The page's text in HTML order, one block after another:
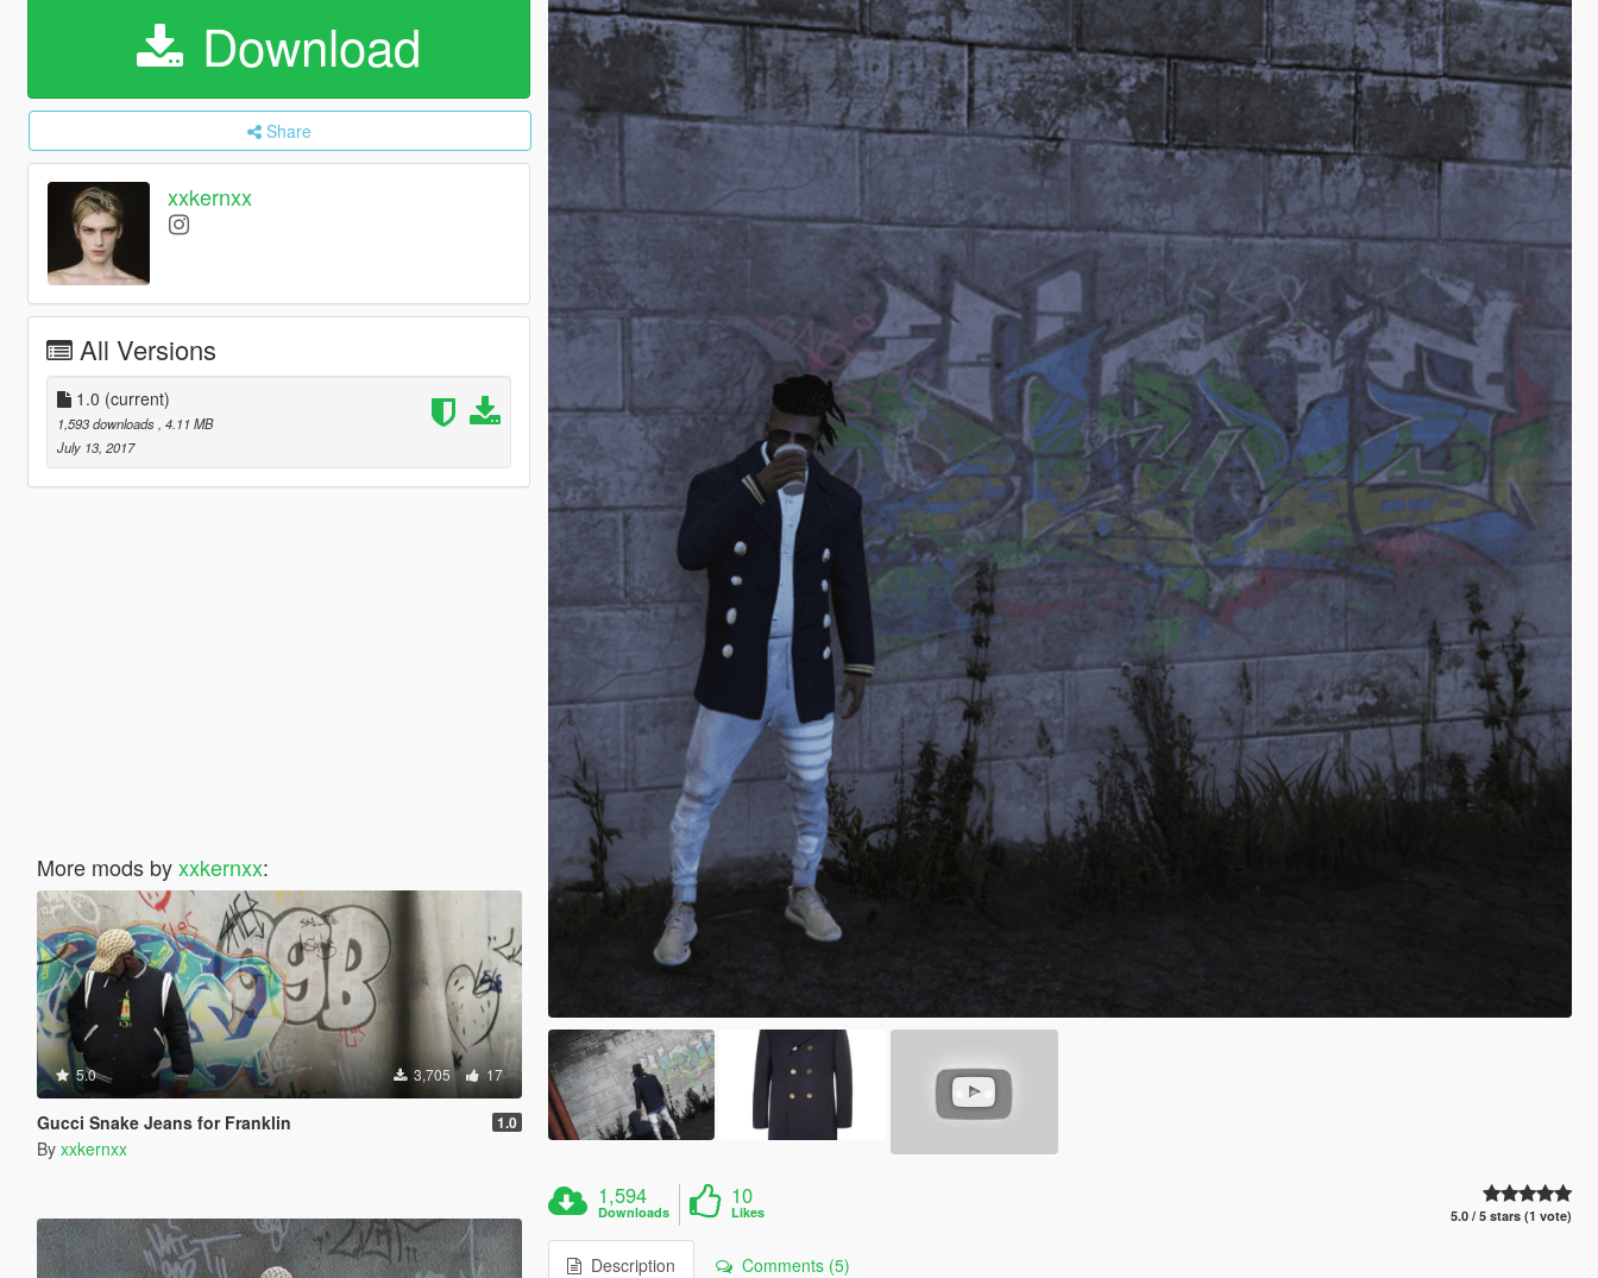
Download
Share
xxkernxx
All Versions
1.0 (current)
1,593 downloads , 4.11 MB
July 13, 2017
More mods byxxkernxx:
5.0 3,705 17
Gucci Snake Jeans for Franklin 1.0
By xxkernxx
1,594
Downloads
10
Likes 5.0 / 5 stars (1 vote)
Description Comments (5)